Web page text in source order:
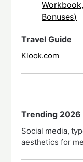
Bonuses)
Travel Guide
Klook.com
Trending 2026
Social media,
aesthetics for